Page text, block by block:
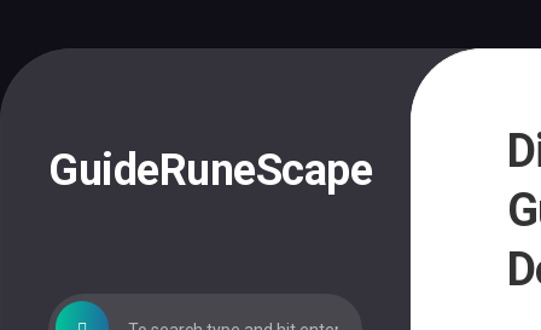
Skip
to
content
GuideRuneScape